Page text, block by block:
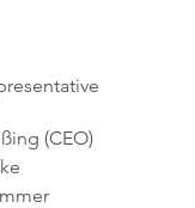
(CEO)